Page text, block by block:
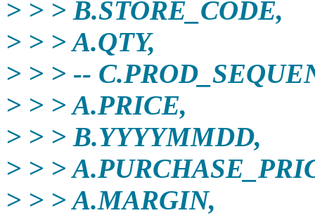
> > > B.STORE_CODE,
> > > A.QTY,
> > > --
> > > A.PRICE,
> > > B.YYYYMMDD,
> > >
> > > A.MARGIN,